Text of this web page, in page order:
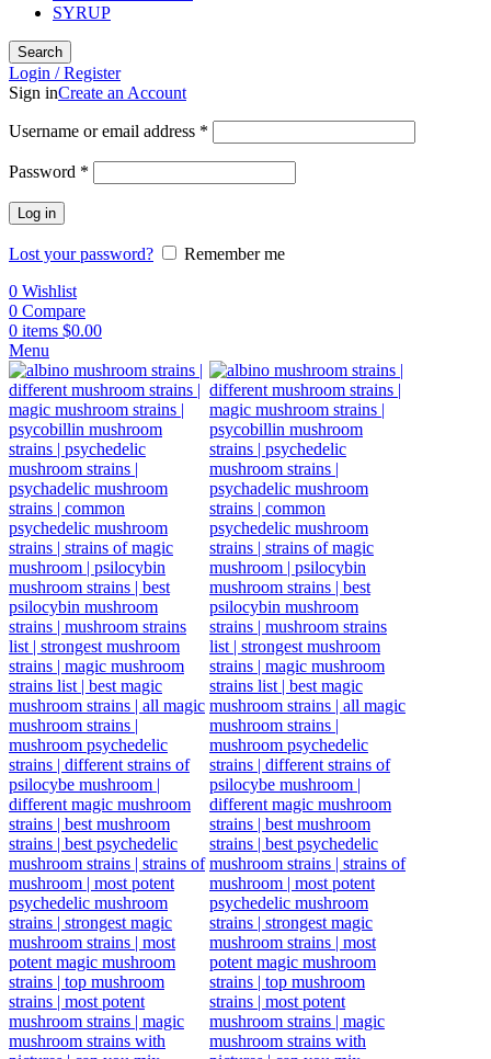
SYRUP
Search
Login / Register
Sign inCreate an Account
Username or email address *
Password *
Log in
Lost your password?
Remember me
0 Wishlist
0 Compare
0 items $0.00
Menu